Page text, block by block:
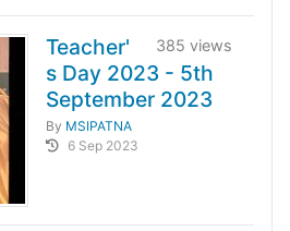
385 views
Teacher'
s Day 2023 - 5th
September 2023
By MSIPATNA
6 Sep 2023